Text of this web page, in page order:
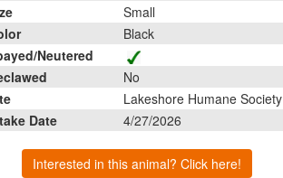
Small
Black
Neutered
No
Lakeshore Humane Society
Date
4/27/2026
Interested in this animal? Click here!